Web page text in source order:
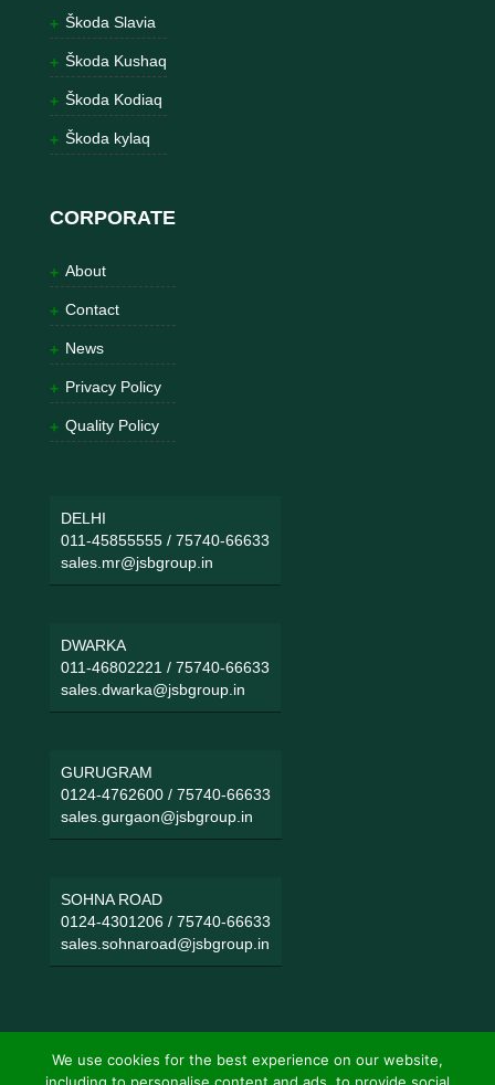
Škoda Slavia
Škoda Kushaq
Škoda Kodiaq
Škoda kylaq
CORPORATE
About
Contact
News
Privacy Policy
Quality Policy
DELHI
011-45855555/ 75740-66633
sales.mr@jsbgroup.in
DWARKA
011-46802221 / 75740-66633
sales.dwarka@jsbgroup.in
GURUGRAM
0124-4762600/ 75740-66633
sales.gurgaon@jsbgroup.in
SOHNA ROAD
0124-4301206/ 75740-66633
sales.sohnaroad@jsbgroup.in
We use cookies for the best experience on our website,